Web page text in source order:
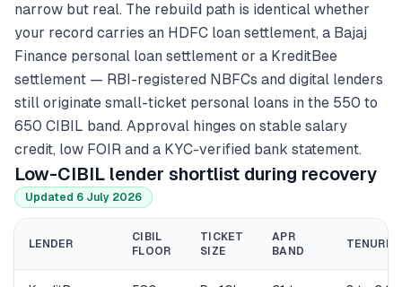
narrow but real. The rebuild path is identical whether
your record carries an HDFC loan settlement, a Bajaj
Finance personal loan settlement or a KreditBee
settlement — RBI-registered NBFCs and digital lenders
still originate small-ticket personal loans in the 550 to
650 CIBIL band. Approval hinges on stable salary
credit, low FOIR and a KYC-verified bank statement.
Low-CIBIL lender shortlist during recovery
Updated 6 July 2026
LENDER
CIBIL
FLOOR
TICKET
SIZE
APR
BAND
TENURE